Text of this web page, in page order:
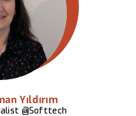
Yıldırım
@Softtech